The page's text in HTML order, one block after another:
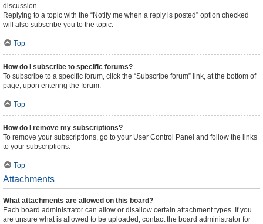
discussion.
Replying to a topic with the “Notify me when a reply is posted” option checked
will also subscribe you to the topic.
Top
How do I subscribe to specific forums?
To subscribe to a specific forum, click the “Subscribe forum” link, at the bottom of
page, upon entering the forum.
Top
How do I remove my subscriptions?
To remove your subscriptions, go to your User Control Panel and follow the links
to your subscriptions.
Top
Attachments
What attachments are allowed on this board?
Each board administrator can allow or disallow certain attachment types. If you
are unsure what is allowed to be uploaded, contact the board administrator for